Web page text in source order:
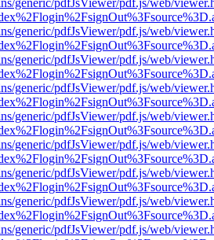
generic/pdfJsViewer/pdf.js/web/
generic/pdfJsViewer/pdf.js/web/
generic/pdfJsViewer/pdf.js/web/
generic/pdfJsViewer/pdf.js/web/
generic/pdfJsViewer/pdf.js/web/
generic/pdfJsViewer/pdf.js/web/
generic/pdfJsViewer/pdf.js/web/
generic/pdfJsViewer/pdf.js/web/
generic/pdfJsViewer/pdf.js/web/